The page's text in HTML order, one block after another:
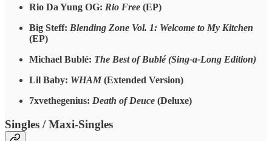
Rio Da Yung OG: Rio Free (EP)
Big Steff: Blending Zone Vol. 1: Welcome to My Kitchen
(EP)
Michael Bublé: The Best of Bublé (Sing-a-Long Edition)
Lil Baby: WHAM(Extended Version)
7xvethegenius: Death of Deuce (Deluxe)
Singles / Maxi-Singles